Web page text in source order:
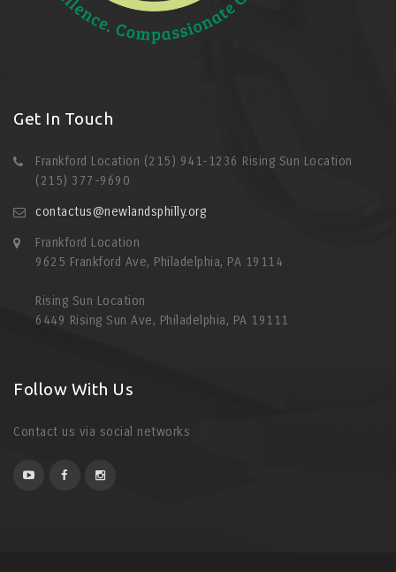
Get In Touch
Frankford Location (215) 941-1236 Rising Sun Location
(215) 377-9690
contactus@newlandsphilly.org
Frankford Location
9625 Frankford Ave, Philadelphia, PA 19114
Rising Sun Location
6449 Rising Sun Ave, Philadelphia, PA 19111
Follow With Us
Contact us via social networks